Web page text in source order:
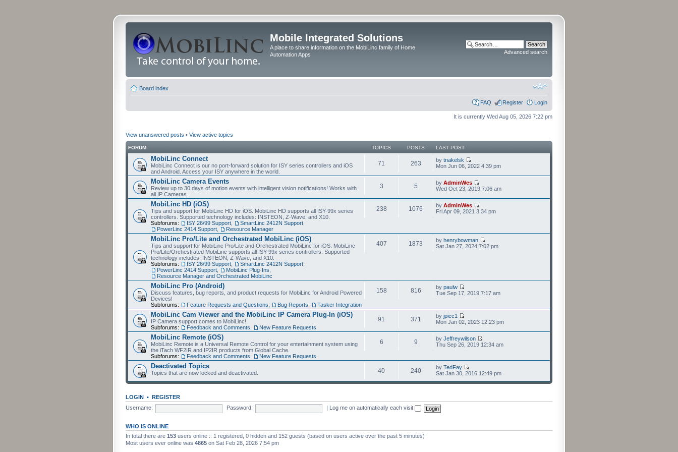
Mobile Integrated Solutions
A place to share information on the MobiLinc family of Home
Automation Apps
Advanced search
Board index
FAQ Register Login
It is currently Wed Aug 05, 2026 7:22 pm
View unanswered posts • View active topics
FORUM TOPICS POSTS LAST POST
MobiLinc Connect
MobiLinc Connect is our no port-forward solution for ISY series controllers and iOS
and Android. Access your ISY anywhere in the world.
71 263 by tnakelsk
Mon Jun 06, 2022 4:39 pm
MobiLinc Camera Events
Review up to 30 days of motion events with intelligent vision notifications! Works with
all IP Cameras.
3 5 by AdminWes
Wed Oct 23, 2019 7:06 am
MobiLinc HD (iOS)
Tips and support for MobiLinc HD for iOS. MobiLinc HD supports all ISY-99x series
controllers. Supported technology includes: INSTEON, Z-Wave, and X10.
Subforums:
ISY 26/99 Support SmartLinc 2412N Support
PowerLinc 2414 Support
Resource Manager
238 1076 by AdminWes
Fri Apr 09, 2021 3:34 pm
MobiLinc Pro/Lite and Orchestrated MobiLinc (iOS)
Tips and support for MobiLinc Pro/Lite and Orchestrated MobiLinc for iOS. MobiLinc
Pro/Lite/Orchestrated MobiLinc supports all ISY-99x series controllers. Supported
technology includes: INSTEON, Z-Wave, and X10.
Subforums:
ISY 26/99 Support SmartLinc 2412N Support
PowerLinc 2414 Support
MobiLinc Plug-Ins
Resource Manager and Orchestrated MobiLinc
407 1873 by henrybowman
Sat Jan 27, 2024 7:02 pm
MobiLinc Pro (Android)
Discuss features, bug reports, and product requests for MobiLinc for Android Powered
Devices!
Subforums:
Feature Requests and Questions Bug Reports Tasker Integration
158 816 by paulw
Tue Sep 17, 2019 7:17 am
MobiLinc Cam Viewer and the MobiLinc IP Camera Plug-In (iOS)
IP Camera support comes to MobiLinc!
Subforums:
Feedback and Comments New Feature Requests
91 371 by jpicc1
Mon Jan 02, 2023 12:23 pm
MobiLinc Remote (iOS)
MobiLinc Remote is a Universal Remote Control for your entertainment system using
the iTach WF2IR and IP2IR products from Global Cache.
Subforums:
Feedback and Comments New Feature Requests
6 9 by Jeffreywilson
Thu Sep 26, 2019 12:34 am
Deactivated Topics
Topics that are now locked and deactivated. 40 240 by TedFay
Sat Jan 30, 2016 12:49 pm
LOGIN • REGISTER
Username:
Password: Log me on automatically each visit
WHO IS ONLINE
In total there are 153 users online :: 1 registered, 0 hidden and 152 guests (based on users active over the past 5 minutes)
Most users ever online was 4865 on Sat Feb 28, 2026 7:54 pm